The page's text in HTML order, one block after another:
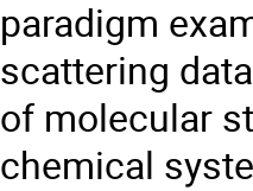
paradigm
scattering
of molecular
chemical